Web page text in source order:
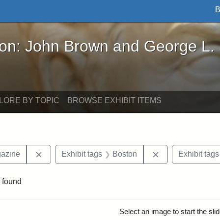
Brown and George L. Stearns - Online
John Brown and George L.
BY TOPIC BROWSE EXHIBIT ITEMS
Remove constraint Exhibit tags: Universalist
Exhibit tags Boston RemoveExhibit tags
found
Select an image to start the